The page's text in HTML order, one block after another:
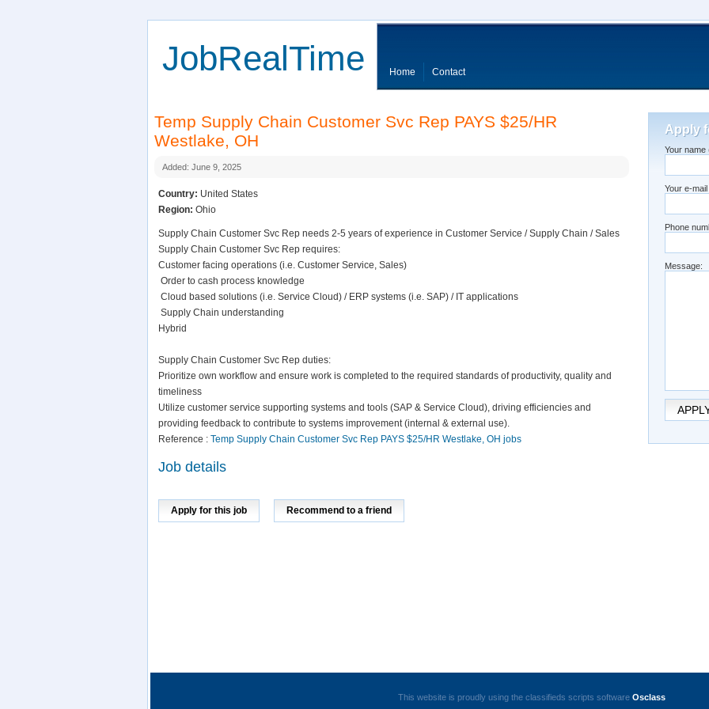
JobRealTime Home Contact
Temp Supply Chain Customer Svc Rep PAYS $25/HR
Westlake, OH
Added: June 9, 2025
Country: United States
Region: Ohio
Supply Chain Customer Svc Rep needs 2-5 years of experience in Customer Service / Supply Chain / Sales
Supply Chain Customer Svc Rep requires:
Customer facing operations (i.e. Customer Service, Sales)
 Order to cash process knowledge
 Cloud based solutions (i.e. Service Cloud) / ERP systems (i.e. SAP) / IT applications
 Supply Chain understanding
Hybrid
Supply Chain Customer Svc Rep duties:
Prioritize own workflow and ensure work is completed to the required standards of productivity, quality and
timeliness
Utilize customer service supporting systems and tools (SAP & Service Cloud), driving efficiencies and
providing feedback to contribute to systems improvement (internal & external use).
Reference : Temp Supply Chain Customer Svc Rep PAYS $25/HR Westlake, OH jobs
Job details
Apply for this job Recommend to a friend
Apply
Your name
Your e-
Phone
Message:
This website is proudly using the classifieds scripts software Osclass